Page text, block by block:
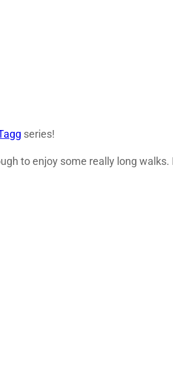
series!
to enjoy some really long walks.